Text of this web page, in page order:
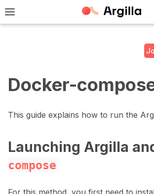
Toggle site navigation sidebar
Light / Dark / Auto color theme
navigation of 🔧 Installation
Docker-
This guide explains how to run the
Launching Argilla
compose
For this method, you first need to